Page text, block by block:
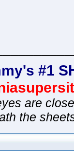
#1
are
the